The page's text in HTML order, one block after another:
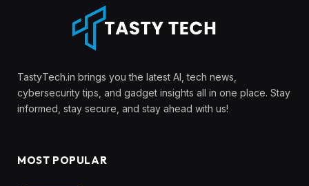
TastyTech.in brings you the latest AI, tech news,
cybersecurity tips, and gadget insights all in one place. Stay
informed, stay secure, and stay ahead with us!
MOST POPULAR